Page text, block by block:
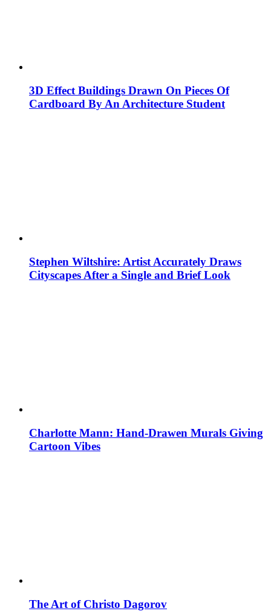
3D Effect Buildings Drawn On Pieces Of
Cardboard By An Architecture Student
Stephen Wiltshire: Artist Accurately Draws
Cityscapes After a Single and Brief Look
Charlotte Mann: Hand-Drawen Murals Giving
Cartoon Vibes
The Art of Christo Dagorov